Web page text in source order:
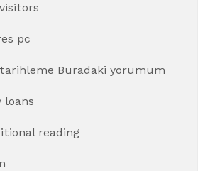
pc
Buradaki yorumum
loans
reading